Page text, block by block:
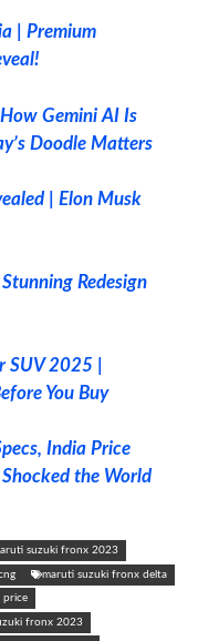
| Premium
Gemini AI Is
Doodle Matters
| Elon Musk
Redesign
2025 |
You Buy
India Price
the World
suzuki fronx 2023
maruti suzuki fronx delta
price
fronx 2023